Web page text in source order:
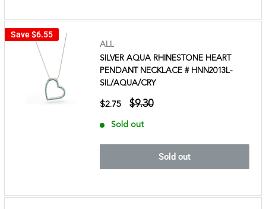
Save$6.55
ALL
SILVER AQUA RHINESTONE HEART
PENDANT NECKLACE # HNN2013L-
SIL/AQUA/CRY
$2.75 $9.30
Sold out
Sold out